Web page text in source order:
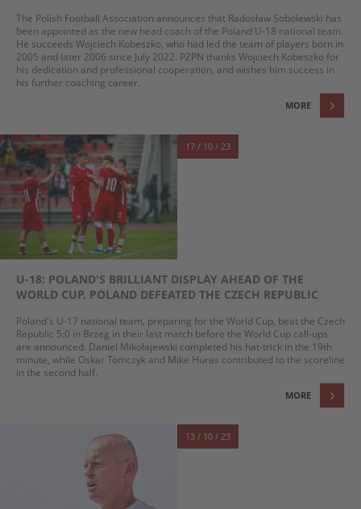
The Polish Football Association announces that Radosław Sobolewski has
been appointed as the new head coach of the Poland U-18 national team.
He succeeds Wojciech Kobeszko, who had led the team of players born in
2005 and later 2006 since July 2022. PZPN thanks Wojciech Kobeszko for
his dedication and professional cooperation, and wishes him success in
his further coaching career.
MORE
17 / 10 / 23
U-18: POLAND'S BRILLIANT DISPLAY AHEAD OF THE
WORLD CUP. POLAND DEFEATED THE CZECH REPUBLIC
Poland's U-17 national team, preparing for the World Cup, beat the Czech
Republic 5:0 in Brzeg in their last match before the World Cup call-ups
are announced. Daniel Mikołajewski completed his hat-trick in the 19th
minute, while Oskar Tomczyk and Mike Huras contributed to the scoreline
in the second half.
MORE
13 / 10 / 23